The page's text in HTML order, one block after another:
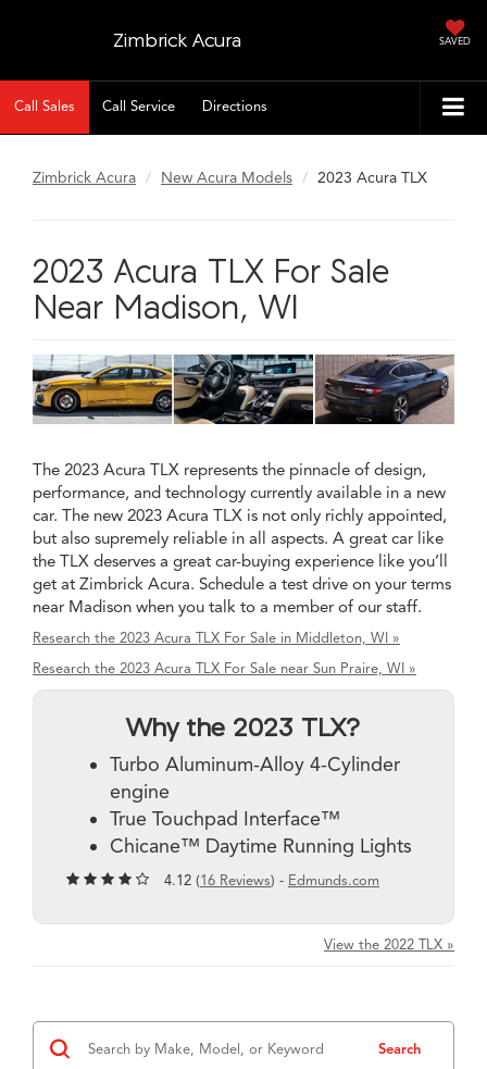
Zimbrick Acura SAVED
Call Sales Call Service Directions
Zimbrick Acura New Acura Models 2023 Acura TLX
2023 Acura TLX For Sale
Near Madison, WI
The 2023 Acura TLX represents the pinnacle of design,
performance, and technology currently available in a new
car. The new 2023 Acura TLX is not only richly appointed,
but also supremely reliable in all aspects. A great car like
the TLX deserves a great car-buying experience like you’ll
get at Zimbrick Acura. Schedule a test drive on your terms
near Madison when you talk to a member of our staff.
Research the 2023 Acura TLX For Sale in Middleton, WI »
Research the 2023 Acura TLX For Sale near Sun Praire, WI »
Why the 2023 TLX?
Turbo Aluminum-Alloy 4-Cylinder
engine
True Touchpad Interface™
Chicane™ Daytime Running Lights
4.12 (16 Reviews) - Edmunds.com
View the 2022 TLX »
Search